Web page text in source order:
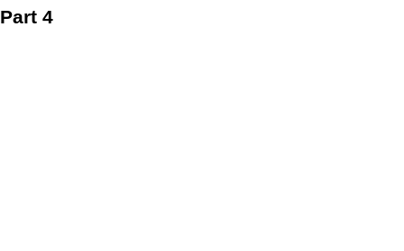
Part 4